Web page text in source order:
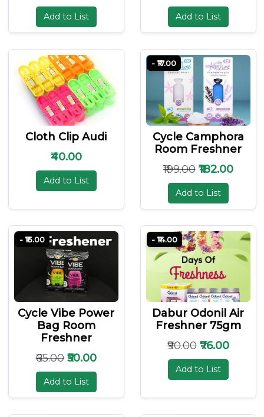
Add to List Add to List
Cloth Clip Audi
₹40.00
Add to List
- ₹17.00
Cycle Camphora
Room Freshner
₹199.00 ₹182.00
Add to List
- ₹15.00
Cycle Vibe Power
Bag Room
Freshner
₹65.00 ₹50.00
Add to List
- ₹14.00
Dabur Odonil Air
Freshner 75gm
₹90.00 ₹76.00
Add to List